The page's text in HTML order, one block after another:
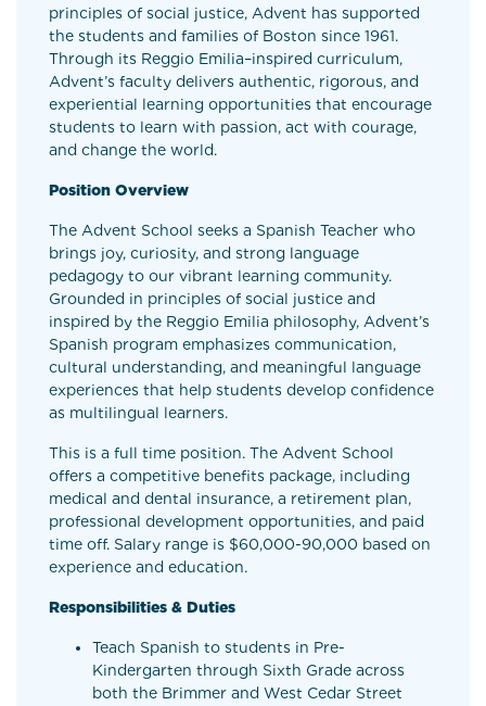
principles of social justice, Advent has supported
the students and families of Boston since 1961.
Through its Reggio Emilia–inspired curriculum,
Advent’s faculty delivers authentic, rigorous, and
experiential learning opportunities that encourage
students to learn with passion, act with courage,
and change the world.
Position Overview
The Advent School seeks a Spanish Teacher who
brings joy, curiosity, and strong language
pedagogy to our vibrant learning community.
Grounded in principles of social justice and
inspired by the Reggio Emilia philosophy, Advent’s
Spanish program emphasizes communication,
cultural understanding, and meaningful language
experiences that help students develop confidence
as multilingual learners.
This is a full time position. The Advent School
offers a competitive benefits package, including
medical and dental insurance, a retirement plan,
professional development opportunities, and paid
time off. Salary range is $60,000-90,000 based on
experience and education.
Responsibilities & Duties
Teach Spanish to students in Pre-
Kindergarten through Sixth Grade across
both the Brimmer and West Cedar Street